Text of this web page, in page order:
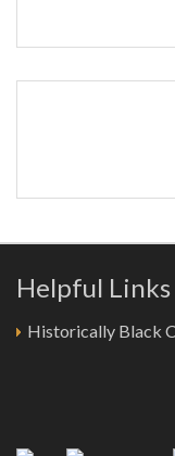
Helpful Links
Historically Black